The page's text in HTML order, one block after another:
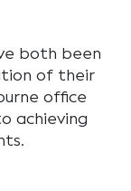
both been
of their
office
achieving